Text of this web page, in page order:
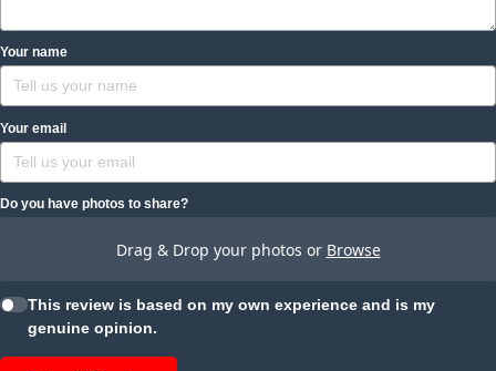
Your name
Your email
Do you have photos to share?
Drag & Drop your photos or Browse
This review is based on my own experience and is my
genuine opinion.